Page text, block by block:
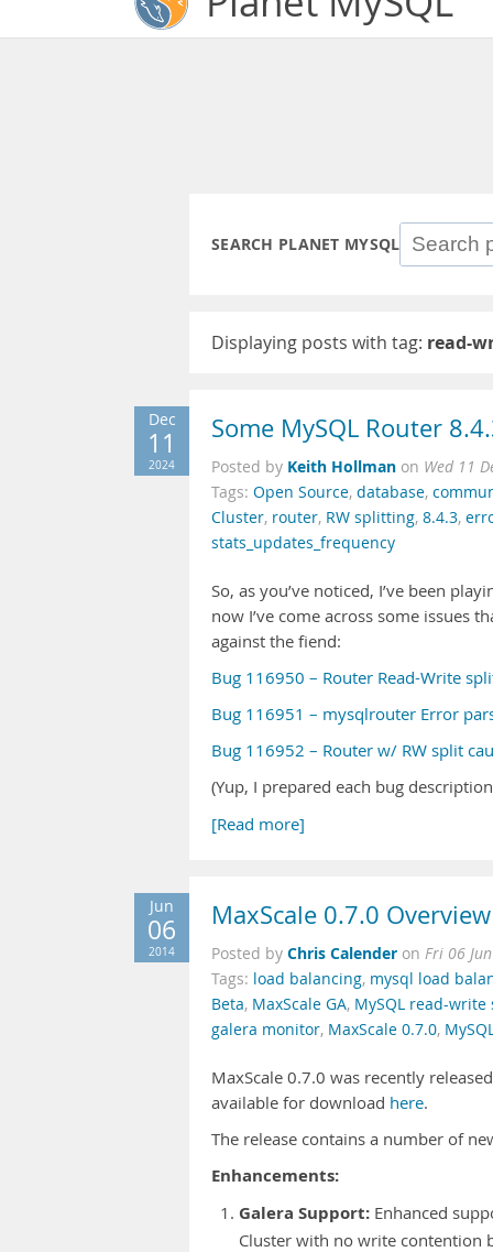
SEARCH PLANET MYSQL
Displaying posts with tag: read-
Dec
11
2024
Some MySQL Router
Posted by Keith Hollman on Wed 11
Tags: Open Source, database,
Cluster, router, RW splitting, 8.4.3,
stats_updates_frequency
So, as you’ve noticed, I’ve been
now I’ve come across some issues
against the fiend:
Bug 116950 – Router Read-Write
Bug 116951 – mysqlrouter Error
Bug 116952 – Router w/ RW split
(Yup, I prepared each bug
[Read more]
Jun
06
2014
MaxScale 0.7.0
Posted by Chris Calender on Fri 06
Tags: load balancing, mysql load
Beta, MaxScale GA, MySQL read-
galera monitor, MaxScale 0.7.0,
MaxScale 0.7.0 was recently
available for download here.
The release contains a number of
Enhancements:
Galera Support: Enhanced
Cluster with no write contention